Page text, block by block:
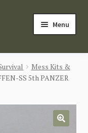
Menu
Mess Kits &
SS 5th PANZER